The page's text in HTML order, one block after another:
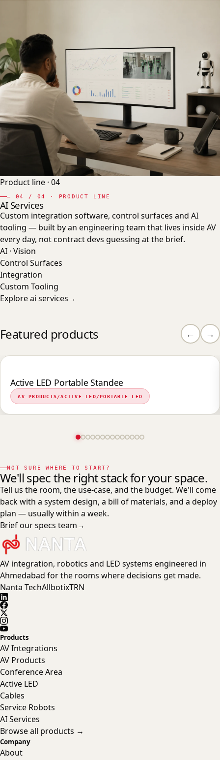
Product line · 04
— 04 / 04 · PRODUCT LINE
AI Services
Custom integration software, control surfaces and AI
tooling — built by an engineering team that lives inside AV
every day, not contract devs guessing at the brief.
AI · Vision
Control Surfaces
Integration
Custom Tooling
Exploreai services→
Featured products ← →
Active LED Portable Standee
AV-PRODUCTS/ACTIVE-LED/PORTABLE-LED
NOT SURE WHERE TO START?
We'll spec the right stack for your space.
Tell us the room, the use-case, and the budget. We'll come
back with a system design, a bill of materials, and a deploy
plan — usually within a week.
Brief our specs team→
AV integration, robotics and LED systems engineered in
Ahmedabad for the rooms where decisions get made.
Nanta TechAllbotixTRN
Products
AV Integrations
AV Products
Conference Area
Active LED
Cables
Service Robots
AI Services
Browse all products →
Company
About